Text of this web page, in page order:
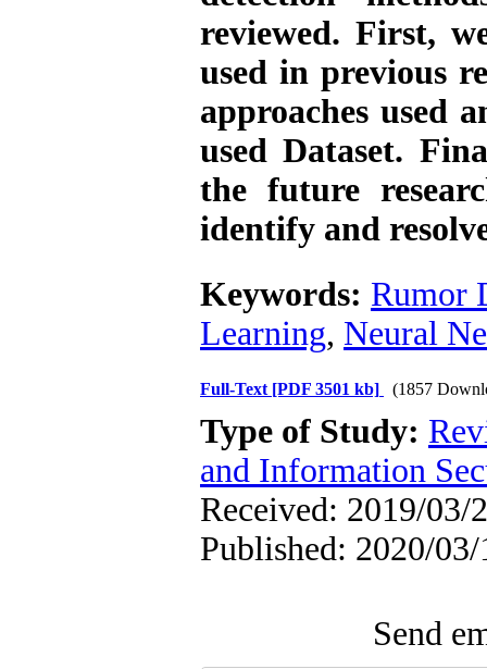
reviewed. First,
used in previous
approaches used
used Dataset.
the future
identify and
Keywords: Rumor
Learning, Neural
Full-Text [PDF 3501 kb] (1857
Type of Study:
and Information
Received: 2019/03/
Published: 2020/03/
Send